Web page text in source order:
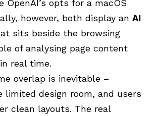
OpenAI’s opts for a macOS
however, both display an AI
sits beside the browsing
of analysing page content
real time.
overlap is inevitable –
limited design room, and users
clean layouts. The real